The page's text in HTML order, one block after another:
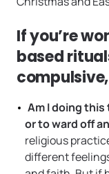
If you’re
based
Am I doing
or to ward off
religious
different